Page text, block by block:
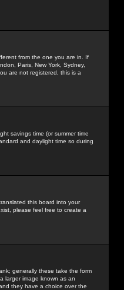
from the one you are in. If
Paris, New York, Sydney,
are not registered, this is a
savings time (or summer time
and daylight time so during
this board into your
please feel free to create a
generally these take the form
larger image known as an
they have a choice over the